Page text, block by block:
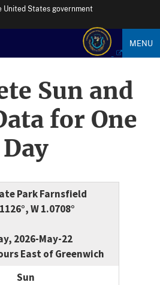
States government
MENU
Sun and
for One
Day
Park Farnsfield
W 1.0708°
2026-May-22
East of Greenwich
Sun